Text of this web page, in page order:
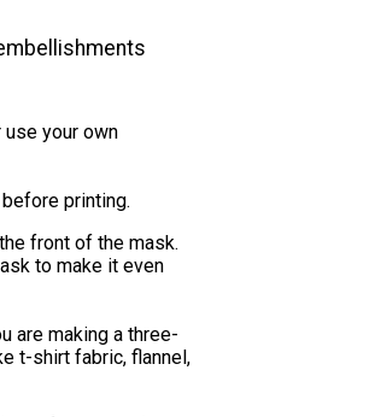
your own
printing.
front of the mask.
to make it even
are making a three-
t-shirt fabric, flannel,